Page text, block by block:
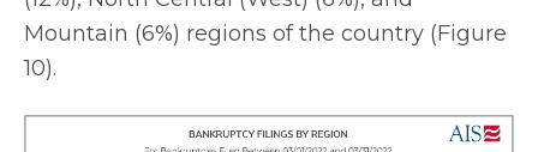
Mountain (6%) regions of the country (Figure
10).